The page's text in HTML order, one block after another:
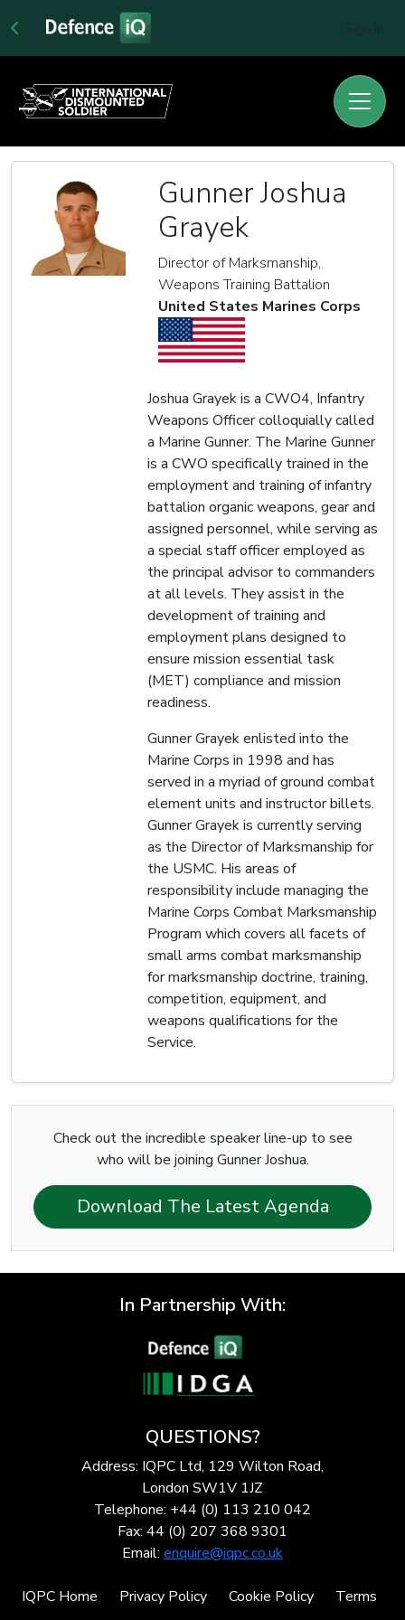
Gunner Joshua
Grayek
Director of Marksmanship,
Weapons Training Battalion
United States Marines Corps
Joshua Grayek is a CWO4, Infantry
Weapons Officer colloquially called
a Marine Gunner. The Marine Gunner
is a CWO specifically trained in the
employment and training of infantry
battalion organic weapons, gear and
assigned personnel, while serving as
a special staff officer employed as
the principal advisor to commanders
at all levels. They assist in the
development of training and
employment plans designed to
ensure mission essential task
(MET) compliance and mission
readiness.
Gunner Grayek enlisted into the
Marine Corps in 1998 and has
served in a myriad of ground combat
element units and instructor billets.
Gunner Grayek is currently serving
as the Director of Marksmanship for
the USMC. His areas of
responsibility include managing the
Marine Corps Combat Marksmanship
Program which covers all facets of
small arms combat marksmanship
for marksmanship doctrine, training,
competition, equipment, and
weapons qualifications for the
Service.
Check out the incredible speaker line-up to see
who will be joining Gunner Joshua.
Download The Latest Agenda
In Partnership With:
QUESTIONS?
Address: IQPC Ltd, 129 Wilton Road,
London SW1V 1JZ
Telephone: +44 (0) 113 210 042
Fax: 44 (0) 207 368 9301
Email: enquire@iqpc.co.uk
IQPC Home Privacy Policy Cookie Policy
Terms